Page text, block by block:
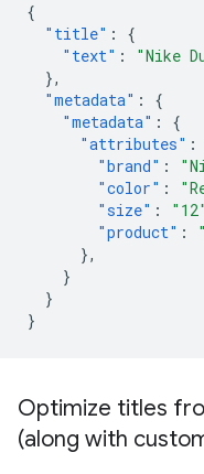
{
"title" :
{
"text" :
"Nike
},
"metadata" :
{
"metadata" :
{
"attributes" :
"brand" :
"color" :
"size" : "12"
"product" :
},
}
}
}
Optimize titles
(along with